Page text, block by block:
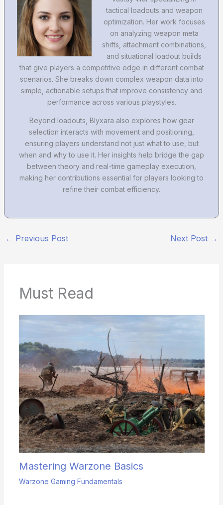
tactical loadouts and weapon
optimization. Her work focuses
on analyzing weapon meta
shifts, attachment combinations,
and situational loadout builds
that give players a competitive edge in different combat
scenarios. She breaks down complex weapon data into
simple, actionable setups that improve consistency and
performance across various playstyles.
Beyond loadouts, Blyxara also explores how gear
selection interacts with movement and positioning,
ensuring players understand not just what to use, but
when and why to use it. Her insights help bridge the gap
between theory and real-time gameplay execution,
making her contributions essential for players looking to
refine their combat efficiency.
← Previous Post Next Post →
Must Read
Mastering Warzone Basics
Warzone Gaming Fundamentals